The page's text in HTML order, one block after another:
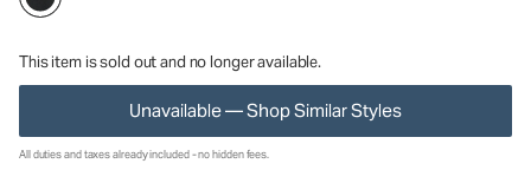
This item is sold out and no longer available.
Unavailable — Shop Similar Styles
All duties and taxes already included - no hidden fees.